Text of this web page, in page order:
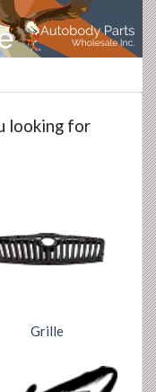
looking for
Grille